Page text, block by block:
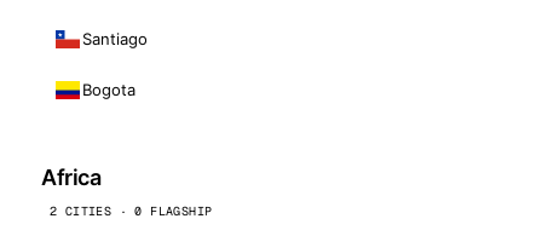
Santiago
Bogota
Africa
2 CITIES · 0 FLAGSHIP